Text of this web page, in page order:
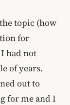
topic (how
for
had not
of years.
out to
for me and I